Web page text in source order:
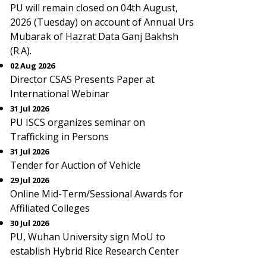
PU will remain closed on 04th August,
2026 (Tuesday) on account of Annual Urs
Mubarak of Hazrat Data Ganj Bakhsh
(R.A).
02 Aug 2026
Director CSAS Presents Paper at
International Webinar
31 Jul 2026
PU ISCS organizes seminar on
Trafficking in Persons
31 Jul 2026
Tender for Auction of Vehicle
29 Jul 2026
Online Mid-Term/Sessional Awards for
Affiliated Colleges
30 Jul 2026
PU, Wuhan University sign MoU to
establish Hybrid Rice Research Center